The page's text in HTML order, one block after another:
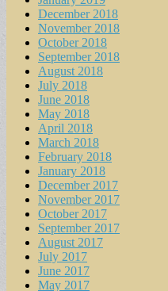
December 2018
November 2018
October 2018
September 2018
August 2018
July 2018
June 2018
May 2018
April 2018
March 2018
February 2018
January 2018
December 2017
November 2017
October 2017
September 2017
August 2017
July 2017
June 2017
May 2017